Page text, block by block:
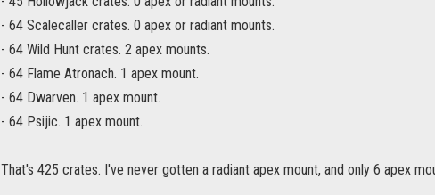
- 64 Scalecaller crates. 0 apex or radiant mounts.
- 64 Wild Hunt crates. 2 apex mounts.
- 64 Flame Atronach. 1 apex mount.
- 64 Dwarven. 1 apex mount.
- 64 Psijic. 1 apex mount.
That's 425 crates. I've never gotten a radiant apex mount, and only 6 apex